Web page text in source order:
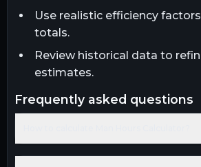
Use realistic efficiency
totals.
Review historical data to
estimates.
frequently asked questions